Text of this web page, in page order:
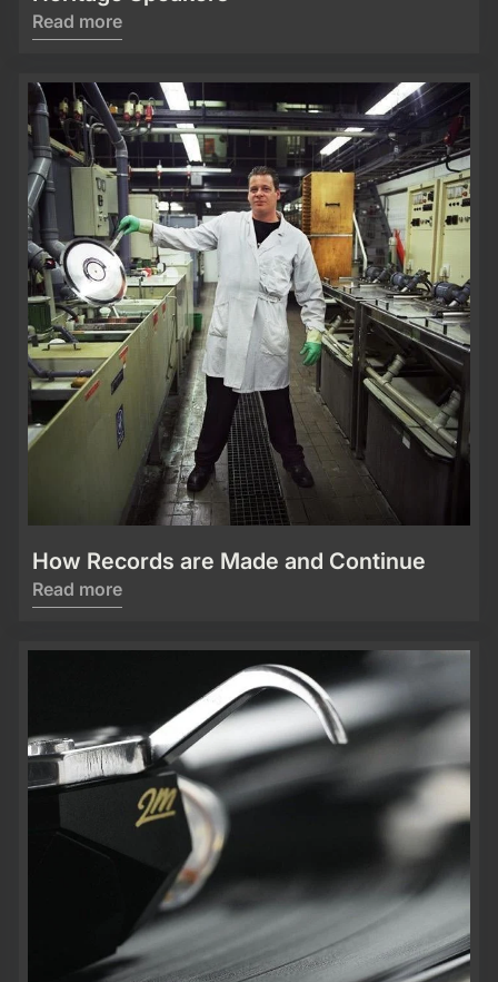
Read more
How Records are Made and Continue
Read more